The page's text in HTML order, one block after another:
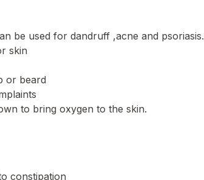
be used for dandruff ,acne and psoriasis.
skin
or beard
to bring oxygen to the skin.
constipation